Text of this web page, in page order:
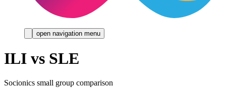
open navigation menu
ILI vs SLE
Socionics small group comparison